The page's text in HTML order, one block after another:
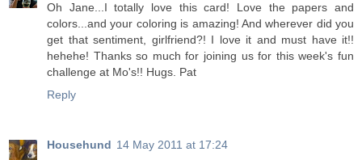
Oh Jane...I totally love this card! Love the papers and
colors...and your coloring is amazing! And wherever did you
get that sentiment, girlfriend?! I love it and must have it!!
hehehe! Thanks so much for joining us for this week's fun
challenge at Mo's!! Hugs. Pat
Reply
Househund 14 May 2011 at 17:24